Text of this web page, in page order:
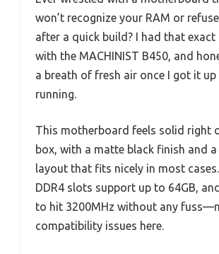
won’t recognize your RAM or
after a quick build? I had that
with the MACHINIST B450, and
a breath of fresh air once I got it up
running.
This motherboard feels solid right
box, with a matte black finish and
layout that fits nicely in most
DDR4 slots support up to 64GB,
to hit 3200MHz without any
compatibility issues here.